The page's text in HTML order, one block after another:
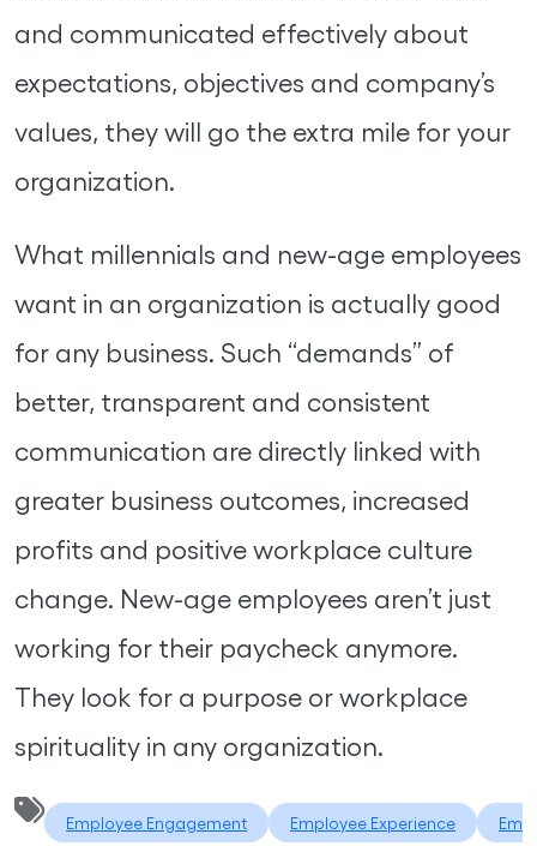
and communicated effectively about
expectations, objectives and company’s
values, they will go the extra mile for your
organization.
What millennials and new-age employees
want in an organization is actually good
for any business. Such “demands” of
better, transparent and consistent
communication are directly linked with
greater business outcomes, increased
profits and positive workplace culture
change. New-age employees aren’t just
working for their paycheck anymore.
They look for a purpose or workplace
spirituality in any organization.
Employee Engagement Employee Experience